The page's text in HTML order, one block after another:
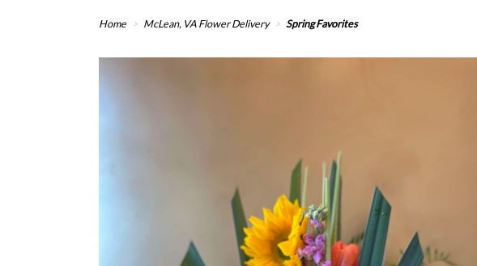
Home McLean, VA Flower Delivery Spring Favorites